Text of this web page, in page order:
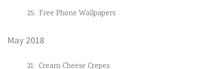
25: Free Phone Wallpapers
May 2018
21: Cream Cheese Crepes